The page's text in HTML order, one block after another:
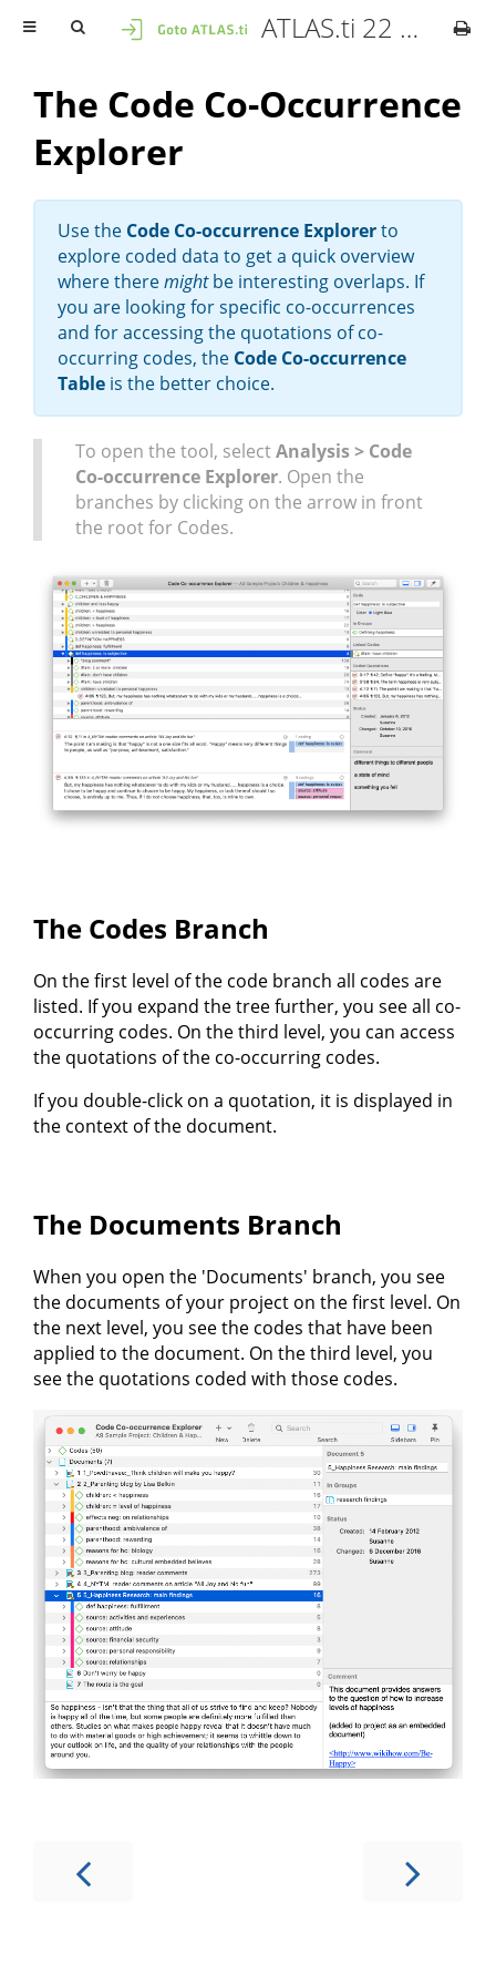
ATLAS.ti 22 Mac - User Manual
The Code Co-Occurrence
Explorer
Use the Code Co-occurrence Explorerto
explore coded data to get a quick overview
where theremightbe interesting overlaps. If
you are looking for specific co-occurrences
and for accessing the quotations of co-
occurring codes, the Code Co-occurrence
Tableis the better choice.
To open the tool, selectAnalysis > Code
Co-occurrence Explorer. Open the
branches by clicking on the arrow in front
the root for Codes.
The Codes Branch
On the first level of the code branch all codes are
listed. If you expand the tree further, you see all co-
occurring codes. On the third level, you can access
the quotations of the co-occurring codes.
If you double-click on a quotation, it is displayed in
the context of the document.
The Documents Branch
When you open the 'Documents' branch, you see
the documents of your project on the first level. On
the next level, you see the codes that have been
applied to the document. On the third level, you
see the quotations coded with those codes.